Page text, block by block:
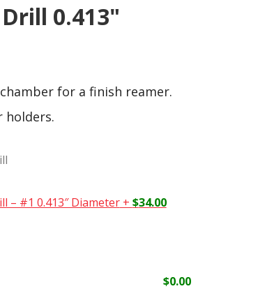
0.413"
for a finish reamer.
holders.
– #1 0.413″ Diameter+ $34.00
$0.00